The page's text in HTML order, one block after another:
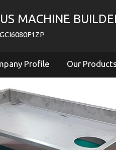
MACHINE
Profile Our Products